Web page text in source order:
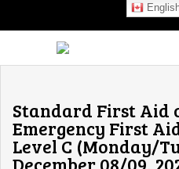
Standard First Aid
Emergency First
Level C (Monday/
December 08/09,